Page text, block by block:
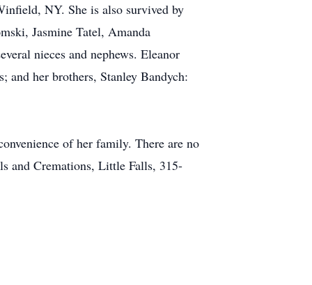
NY. She is also survived by
Jasmine Tatel, Amanda
nieces and nephews. Eleanor
and her brothers, Stanley Bandych:
of her family. There are no
and Cremations, Little Falls, 315-